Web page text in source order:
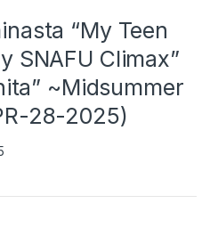
“My Teen
SNAFU Climax”
~Midsummer
28-2025)